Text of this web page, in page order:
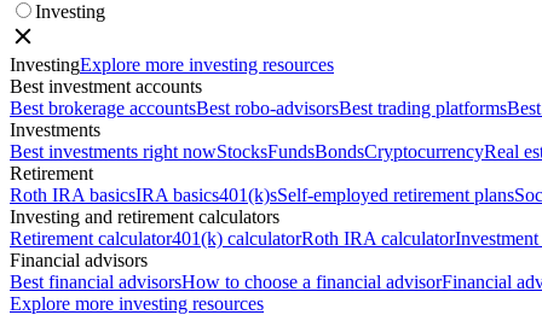
Investing
InvestingExplore more investing resources
Best investment accounts
Best brokerage accountsBest robo-advisorsBest trading platforms
Investments
Best investments right nowStocksFundsBondsCryptocurrencyReal
Retirement
Roth IRA basicsIRA basics401(k)sSelf-employed retirement plans
Investing and retirement calculators
Retirement calculator401(k) calculatorRoth IRA calculator
Financial advisors
Best financial advisorsHow to choose a financial advisorFinancial
Explore more investing resources